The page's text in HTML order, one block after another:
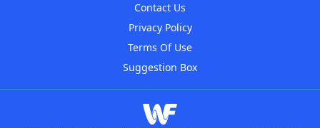
Contact Us
Privacy Policy
Terms Of Use
Suggestion Box